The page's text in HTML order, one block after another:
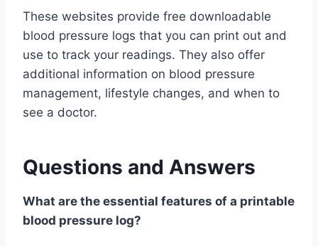
These websites provide free downloadable
blood pressure logs that you can print out and
use to track your readings. They also offer
additional information on blood pressure
management, lifestyle changes, and when to
see a doctor.
Questions and Answers
What are the essential features of a printable
blood pressure log?